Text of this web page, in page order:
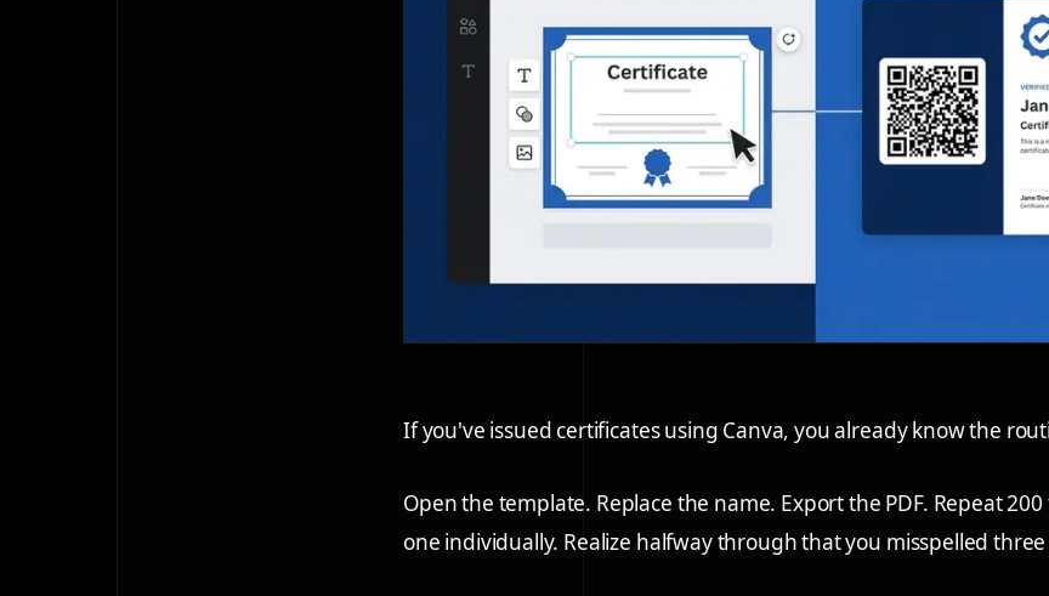
If you've issued certificates using Canva, you already know the
Open the template. Replace the name. Export the PDF. Repeat 200
one individually. Realize halfway through that you misspelled three